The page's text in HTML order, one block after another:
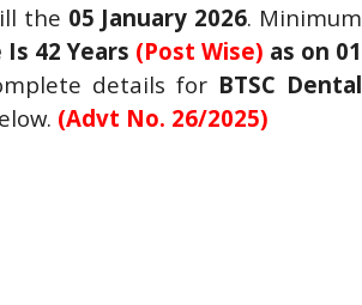
the 05 January 2026. Minimum
42 Years (Post Wise) as on 01
details for BTSC Dental
(Advt No. 26/2025)